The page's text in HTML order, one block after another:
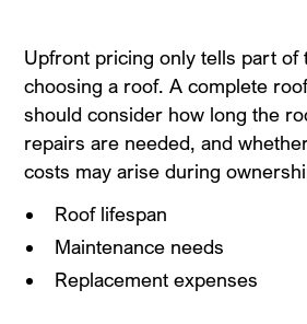
Upfront pricing only tells part of
choosing a roof. A complete
should consider how long the
repairs are needed, and
costs may arise during
Roof lifespan
Maintenance needs
Replacement expenses